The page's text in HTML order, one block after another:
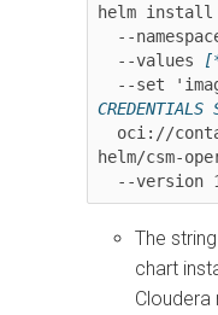
helm install
--
  --values
--set
helm/csm-
  --version
The string
chart
Cloudera